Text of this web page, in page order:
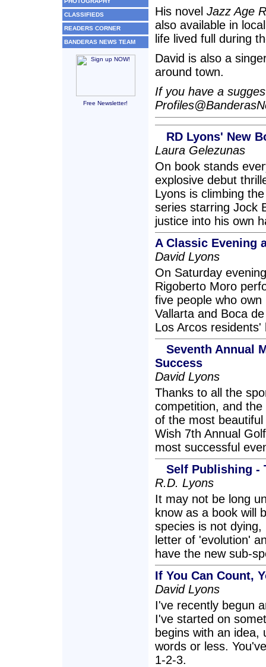
CLASSIFIEDS
READERS CORNER
BANDERAS NEWS TEAM
Free Newsletter!
His novel Jazz Age
also available in
life lived full during
David is also a
around town.
If you have a
RD Lyons' New
Laura Gelezunas
On book stands
explosive debut
Lyons is climbing
series starring Jock
justice into his own
A Classic Evening
David Lyons
On Saturday
Rigoberto Moro
five people who
Vallarta and Boca
Los Arcos
Seventh Annual
Success
David Lyons
Thanks to all the
competition, and
of the most
Wish 7th Annual
most successful
Self Publishing -
R.D. Lyons
It may not be long
know as a book will
species is not
letter of 'evolution'
have the new sub-
If You Can Count,
David Lyons
I've recently begun
I've started on
begins with an idea,
words or less.
1-2-3.